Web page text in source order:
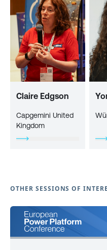
Claire Edgson
Capgemini United
Kingdom
OTHER SESSIONS OF